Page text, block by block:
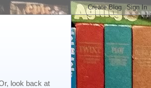
look back at